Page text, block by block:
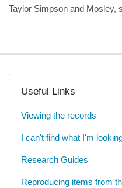
Taylor Simpson and Mosley,
Useful Links
Viewing the records
I can't find what I'm
Research Guides
Reproducing items from